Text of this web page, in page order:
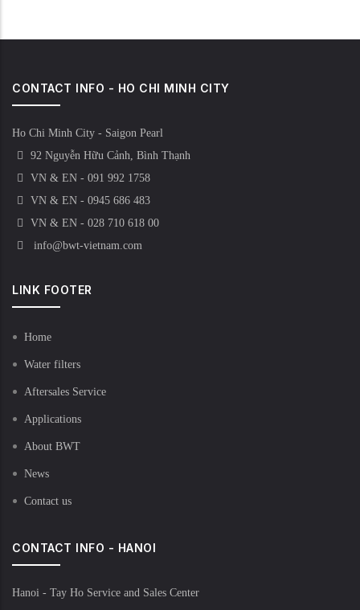
CONTACT INFO - HO CHI MINH CITY
Ho Chi Minh City - Saigon Pearl
92 Nguyễn Hữu Cảnh, Bình Thạnh
VN & EN - 091 992 1758
VN & EN - 0945 686 483
VN & EN - 028 710 618 00
info@bwt-vietnam.com
LINK FOOTER
Home
Water filters
Aftersales Service
Applications
About BWT
News
Contact us
CONTACT INFO - HANOI
Hanoi - Tay Ho Service and Sales Center